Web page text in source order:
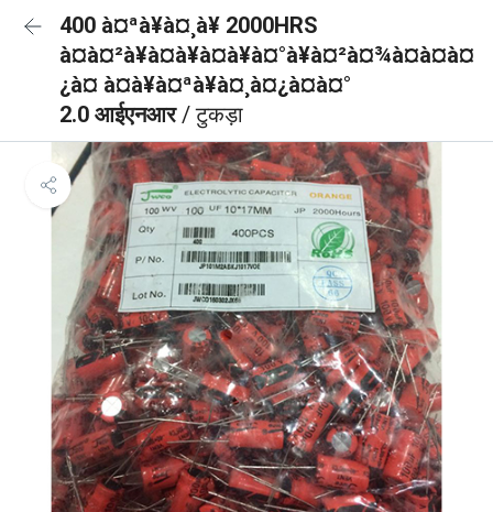
400 à¤ªà¥à¤¸à¥ 2000HRS
à¤à¤²à¥à¤à¥à¤à¥à¤°à¥à¤²à¤¾à¤à¤à¤
¿à¤ à¤à¥à¤ªà¥à¤¸à¤¿à¤à¤°
2.0 आईएनआर/ टुकड़ा